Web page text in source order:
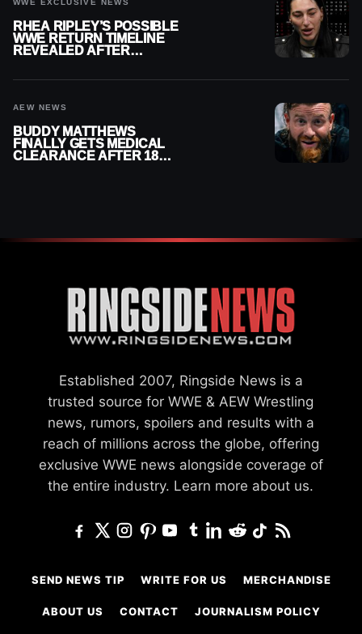
RHEA RIPLEY’S POSSIBLE
WWE RETURN TIMELINE
REVEALED AFTER
AEW NEWS
BUDDY MATTHEWS
FINALLY GETS MEDICAL
CLEARANCE AFTER 18
Established 2007, Ringside News is a
trusted source for WWE & AEW Wrestling
news, rumors, spoilers and results with a
reach of millions across the globe, offering
exclusive WWE news alongside coverage of
the entire industry. Learn more about us.
SEND NEWS TIP WRITE FOR US MERCHANDISE
ABOUT US CONTACT JOURNALISM POLICY